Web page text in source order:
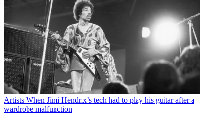
Artists When Jimi Hendrix’s tech had to play his guitar after a
wardrobe malfunction